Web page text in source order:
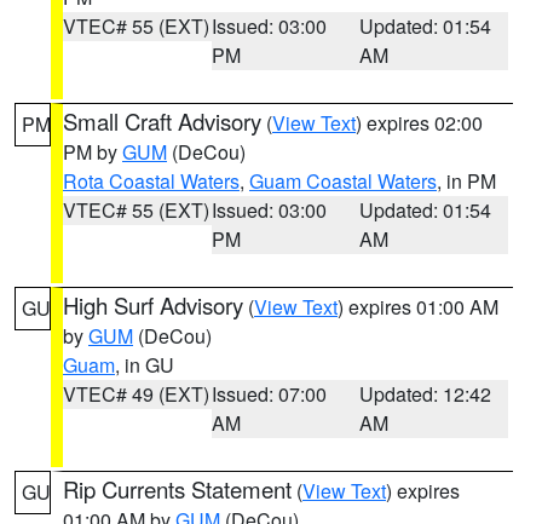
VTEC# 55 (EXT)Issued: 03:00
PM
Updated: 01:54
AM
PM Small Craft Advisory (View Text) expires 02:00
PM byGUM (DeCou)
Rota Coastal Waters, Guam Coastal Waters, in PM
VTEC# 55 (EXT)Issued: 03:00
PM
Updated: 01:54
AM
GU High Surf Advisory (View Text) expires 01:00 AM
byGUM (DeCou)
Guam, in GU
VTEC# 49 (EXT)Issued: 07:00
AM
Updated: 12:42
AM
GU Rip Currents Statement (View Text) expires